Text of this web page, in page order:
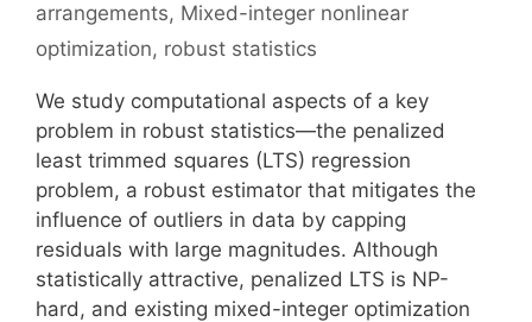
arrangements, Mixed-integer nonlinear
optimization, robust statistics
We study computational aspects of a key
problem in robust statistics—the penalized
least trimmed squares (LTS) regression
problem, a robust estimator that mitigates the
influence of outliers in data by capping
residuals with large magnitudes. Although
statistically attractive, penalized LTS is NP-
hard, and existing mixed-integer optimization